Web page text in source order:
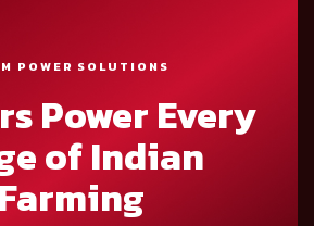
POWER SOLUTIONS
Power Every
of Indian
Farming